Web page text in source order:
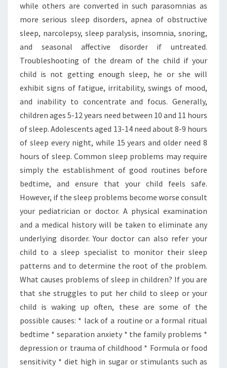
while others are converted in such parasomnias as
more serious sleep disorders, apnea of obstructive
sleep, narcolepsy, sleep paralysis, insomnia, snoring,
and seasonal affective disorder if untreated.
Troubleshooting of the dream of the child if your
child is not getting enough sleep, he or she will
exhibit signs of fatigue, irritability, swings of mood,
and inability to concentrate and focus. Generally,
children ages 5-12 years need between 10 and 11 hours
of sleep. Adolescents aged 13-14 need about 8-9 hours
of sleep every night, while 15 years and older need 8
hours of sleep. Common sleep problems may require
simply the establishment of good routines before
bedtime, and ensure that your child feels safe.
However, if the sleep problems become worse consult
your pediatrician or doctor. A physical examination
and a medical history will be taken to eliminate any
underlying disorder. Your doctor can also refer your
child to a sleep specialist to monitor their sleep
patterns and to determine the root of the problem.
What causes problems of sleep in children? If you are
that she struggles to put her child to sleep or your
child is waking up often, these are some of the
possible causes: * lack of a routine or a formal ritual
bedtime * separation anxiety * the family problems *
depression or trauma of childhood * Formula or food
sensitivity * diet high in sugar or stimulants such as